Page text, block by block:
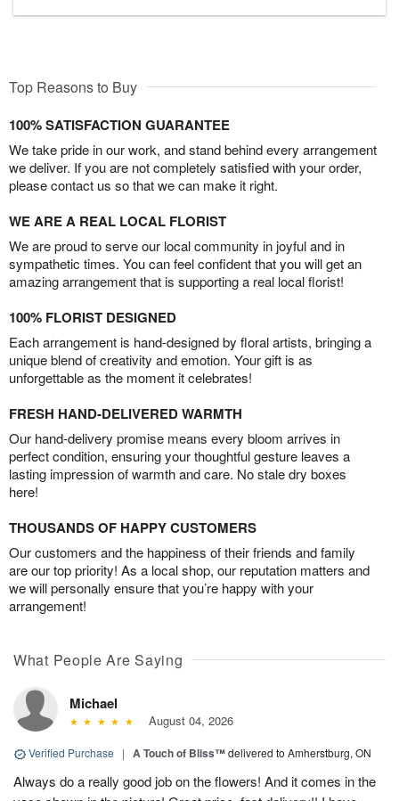
Top Reasons to Buy
100% SATISFACTION GUARANTEE
We take pride in our work, and stand behind every arrangement
we deliver. If you are not completely satisfied with your order,
please contact us so that we can make it right.
WE ARE A REAL LOCAL FLORIST
We are proud to serve our local community in joyful and in
sympathetic times. You can feel confident that you will get an
amazing arrangement that is supporting a real local florist!
100% FLORIST DESIGNED
Each arrangement is hand-designed by floral artists, bringing a
unique blend of creativity and emotion. Your gift is as
unforgettable as the moment it celebrates!
FRESH HAND-DELIVERED WARMTH
Our hand-delivery promise means every bloom arrives in
perfect condition, ensuring your thoughtful gesture leaves a
lasting impression of warmth and care. No stale dry boxes
here!
THOUSANDS OF HAPPY CUSTOMERS
Our customers and the happiness of their friends and family
are our top priority! As a local shop, our reputation matters and
we will personally ensure that you’re happy with your
arrangement!
What People Are Saying
Michael
August 04, 2026
Verified Purchase | A Touch of Bliss™delivered to Amherstburg, ON
Always do a really good job on the flowers! And it comes in the